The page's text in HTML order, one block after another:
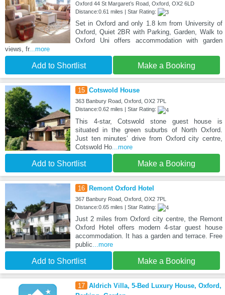
Oxford 44 St Margaret’s Road, Oxford, OX2 6LD
Distance:0.61 miles | Star Rating:
Set in Oxford and only 1.8 km from University of
Oxford, Quiet 2BR with Parking, Garden, Walk to
Oxford Uni offers accommodation with garden
views, fr...more
Add to Shortlist Make a Booking
15 Cotswold House
363 Banbury Road, Oxford, OX2 7PL
Distance:0.62 miles | Star Rating:
This 4-star, Cotswold stone guest house is
situated in the green suburbs of North Oxford.
Just ten minutes’ drive from Oxford city centre,
Cotswold Ho...more
Add to Shortlist Make a Booking
16 Remont Oxford Hotel
367 Banbury Road, Oxford, OX2 7PL
Distance:0.65 miles | Star Rating:
Just 2 miles from Oxford city centre, the Remont
Oxford Hotel offers modern 4-star guest house
accommodation. It has a garden and terrace. Free
public ...more
Add to Shortlist Make a Booking
17 Aldrich Villa, 5-Bed Luxury House, Oxford,